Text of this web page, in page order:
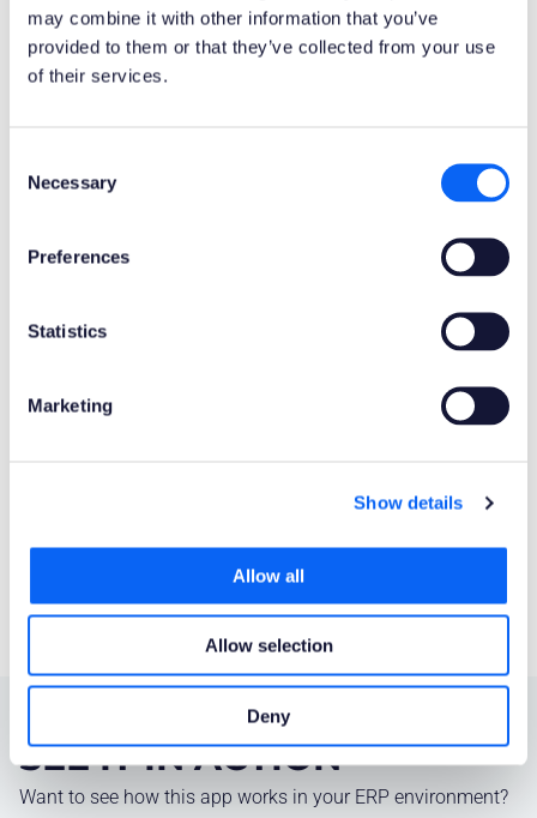
may combine it with other information that you’ve
provided to them or that they’ve collected from your use
of their services.
Selection
Necessary
Preferences
Statistics
Marketing
Show details
Allow all
Allow selection
Deny
Library
Standard Apps - IFS
SEE IT IN ACTION
Want to see how this app works in your ERP environment?